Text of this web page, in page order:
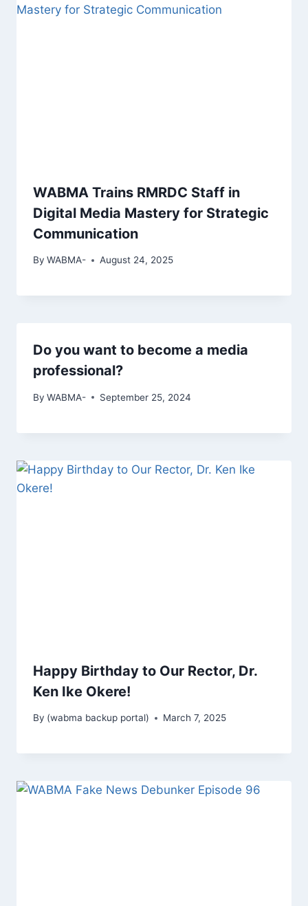
WABMA Trains RMRDC Staff in
Digital Media Mastery for Strategic
Communication
By WABMA- August 24, 2025
Do you want to become a media
professional?
By WABMA- September 25, 2024
Happy Birthday to Our Rector, Dr.
Ken Ike Okere!
By (wabma backup portal) March 7, 2025